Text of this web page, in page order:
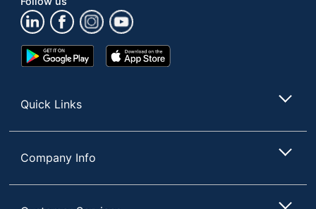
Google
Play
App
Store
Quick Links
Company Info